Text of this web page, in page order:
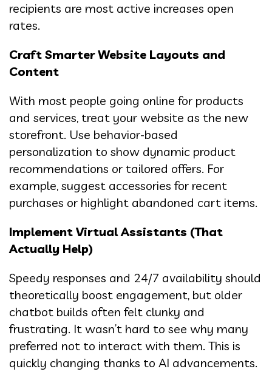
recipients are most active increases open
rates.
Craft Smarter Website Layouts and
Content
With most people going online for products
and services, treat your website as the new
storefront. Use behavior-based
personalization to show dynamic product
recommendations or tailored offers. For
example, suggest accessories for recent
purchases or highlight abandoned cart items.
Implement Virtual Assistants (That
Actually Help)
Speedy responses and 24/7 availability should
theoretically boost engagement, but older
chatbot builds often felt clunky and
frustrating. It wasn’t hard to see why many
preferred not to interact with them. This is
quickly changing thanks to AI advancements.